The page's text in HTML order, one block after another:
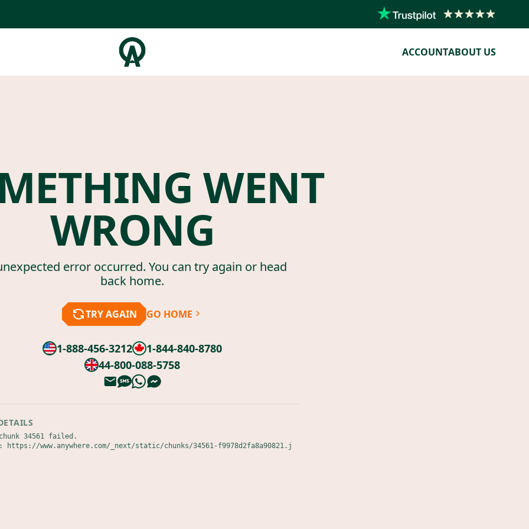
ACCOUNTABOUT US
WENT
WRONG
error occurred. You can try again or head
back home.
TRY AGAIN GO HOME
1-888-456-3212
1-844-840-8780
44-800-088-5758
34561 failed.
https://www.anywhere.com/_next/static/chunks/34561-f9978d2fa8a90821.j